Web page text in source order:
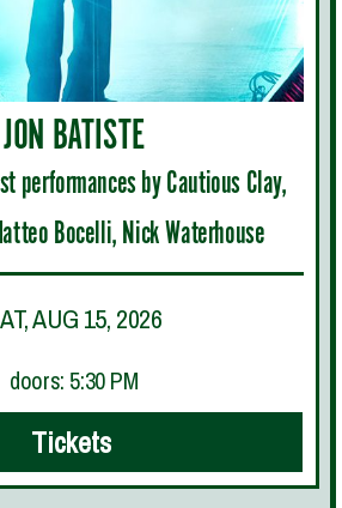
JON BATISTE
performances by Cautious Clay,
Bocelli, Nick Waterhouse
AUG 15, 2026
doors: 5:30 PM
Tickets